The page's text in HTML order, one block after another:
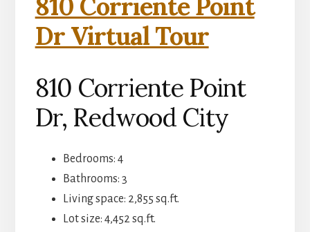
810 Corriente Point
Dr Virtual Tour
810 Corriente Point
Dr, Redwood City
Bedrooms: 4
Bathrooms: 3
Living space: 2,855 sq.ft.
Lot size: 4,452 sq.ft.